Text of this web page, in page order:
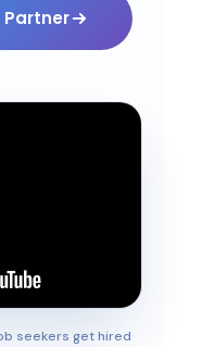
seekers get hired